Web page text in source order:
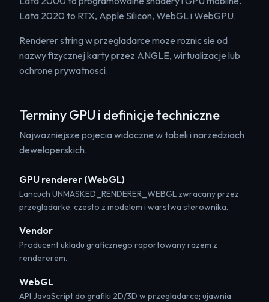
Lata 2020 to RTX, Apple Silicon, WebGL i WebGPU.
Renderer string w przegladarce moze roznic sie od
nazwy fizycznej karty przez ANGLE, wirtualizacje lub
ochrone prywatnosci.
Terminy GPU i definicje techniczne
Najwazniejsze pojecia widoczne w tabeli i narzedziach
deweloperskich.
GPU renderer (WebGL)
Lancuch UNMASKED_RENDERER_WEBGL zwracany przez
przegladarke, czesto z modelem i warstwa sterownika.
Vendor
Producent ukladu graficznego raportowany razem z
rendererem.
WebGL
API JavaScript do grafiki 2D/3D w przegladarce; ujawnia